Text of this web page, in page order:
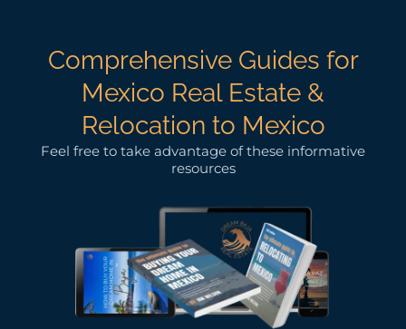
Comprehensive Guides for
Mexico Real Estate &
Relocation to Mexico
Feel free to take advantage of these informative
resources